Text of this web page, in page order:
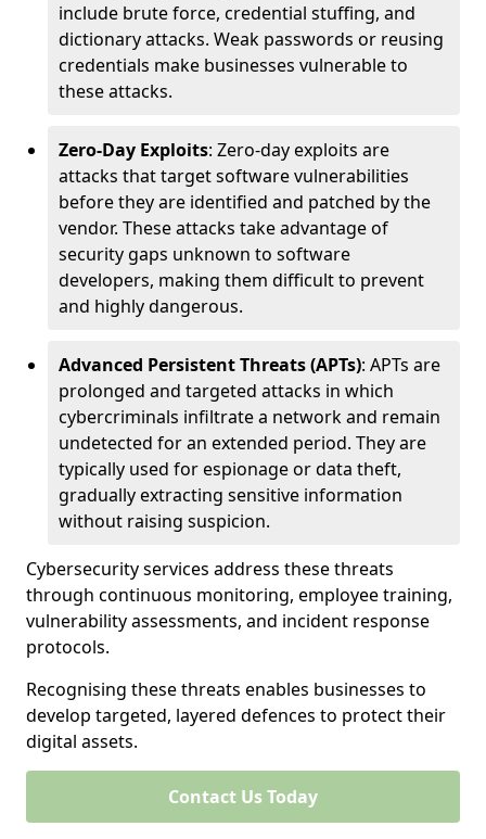
include brute force, credential stuffing, and
dictionary attacks. Weak passwords or reusing
credentials make businesses vulnerable to
these attacks.
Zero-Day Exploits: Zero-day exploits are
attacks that target software vulnerabilities
before they are identified and patched by the
vendor. These attacks take advantage of
security gaps unknown to software
developers, making them difficult to prevent
and highly dangerous.
Advanced Persistent Threats (APTs): APTs are
prolonged and targeted attacks in which
cybercriminals infiltrate a network and remain
undetected for an extended period. They are
typically used for espionage or data theft,
gradually extracting sensitive information
without raising suspicion.
Cybersecurity services address these threats
through continuous monitoring, employee training,
vulnerability assessments, and incident response
protocols.
Recognising these threats enables businesses to
develop targeted, layered defences to protect their
digital assets.
Contact Us Today